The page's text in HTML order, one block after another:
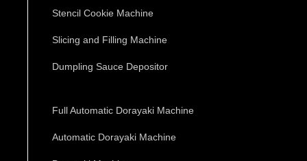
Stencil Cookie Machine
Slicing and Filling Machine
Dumpling Sauce Depositor
Full Automatic Dorayaki Machine
Automatic Dorayaki Machine